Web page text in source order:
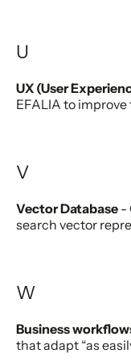
U
UX (User
EFALIA to
V
Vector Database -
search vector
W
Business
that adapt “as